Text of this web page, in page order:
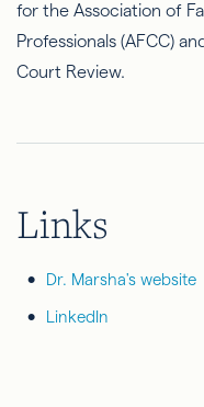
for the Association of
Professionals (AFCC)
Court Review.
Links
Dr. Marsha's website
LinkedIn